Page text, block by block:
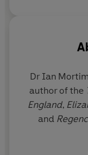
Dr Ian
author of the
England,
and
Fellow of the